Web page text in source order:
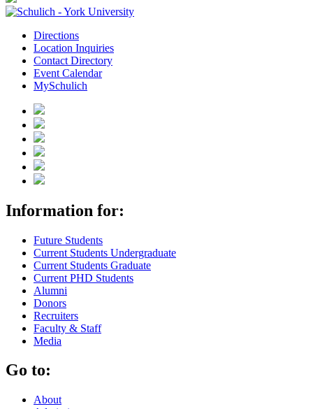
Directions
Location Inquiries
Contact Directory
Event Calendar
MySchulich
Information for:
Future Students
Current Students Undergraduate
Current Students Graduate
Current PHD Students
Alumni
Donors
Recruiters
Faculty & Staff
Media
Go to:
About